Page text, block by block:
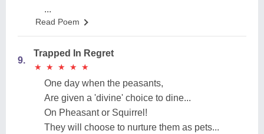
...
Read Poem
9.
Trapped In Regret
★
★ ★
★ ★
★ ★
★ ★
★
One day when the peasants,
Are given a 'divine' choice to dine...
On Pheasant or Squirrel!
They will choose to nurture them as pets...